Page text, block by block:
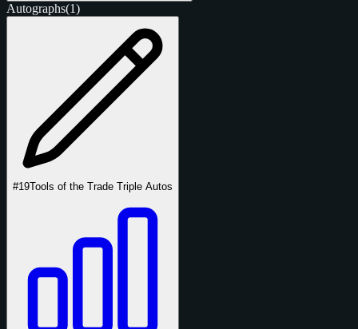
Autographs(1)
#19Tools of the Trade Triple Autos